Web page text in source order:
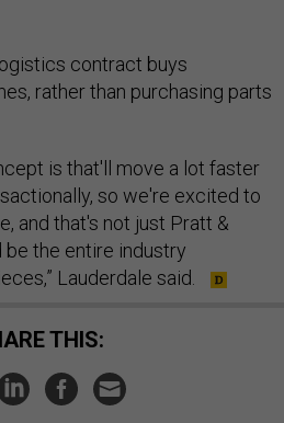
contract buys
rather than purchasing parts
is that'll move a lot faster
so we're excited to
and that's not just Pratt &
the entire industry
Lauderdale said.
THIS: